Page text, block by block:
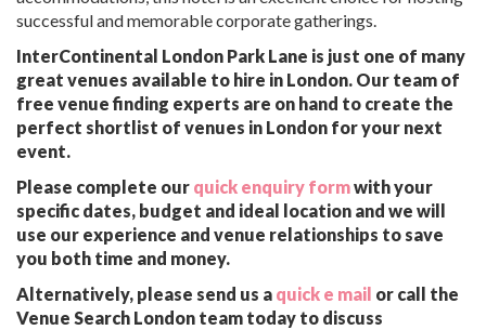
successful and memorable corporate gatherings.
InterContinental London Park Lane is just one of many
great venues available to hire in London. Our team of
free venue finding experts are on hand to create the
perfect shortlist of venues in London for your next
event.
Please complete our quick enquiry formwith your
specific dates, budget and ideal location and we will
use our experience and venue relationships to save
you both time and money.
Alternatively, please send us a quick e mail or call the
Venue Search London team today to discuss